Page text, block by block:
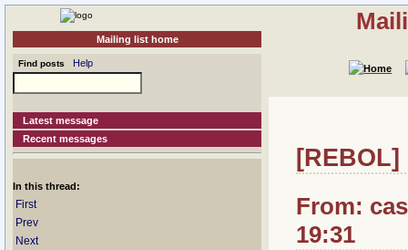
Mailing list home
Find posts Help
Latest message
Recent messages
In this thread:
First
Prev
Next
From:
19:31